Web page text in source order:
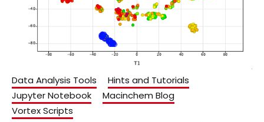
Data Analysis Tools
Hints and Tutorials
Jupyter Notebook
Macinchem Blog
Vortex Scripts